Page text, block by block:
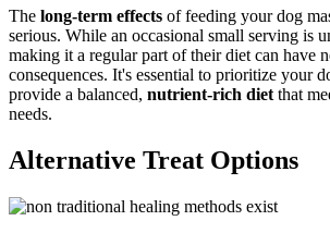
The long-term effects of feeding your dog
serious. While an occasional small serving is
making it a regular part of their diet can have
consequences. It's essential to prioritize your
provide a balanced, nutrient-rich diet that
needs.
Alternative Treat Options